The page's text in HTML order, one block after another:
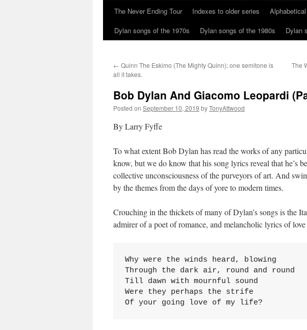
The Never Ending Tour Indexes to older series
Dylan songs of the 1970s
Dylan songs of the 1980s Dylan
← Quinn The Eskimo (The Mighty Quinn); one semitone is
all it takes.
The
Bob Dylan And Giacomo Leopardi
Posted on September 10, 2019 byTonyAttwood
By Larry Fyffe
To what extent Bob Dylan has read the works of any
know, but we do know that his song lyrics reveal that he’s
collective unconsciousness of the purveyors of art. And
by the themes from the days of yore to modern times.
Crouching in the thickets of many of Dylan’s songs is the
admirer of a poet of romance, and melancholic lyrics of love
Why were the winds heard, blowing
Through the dark air, round and round
Till dawn with mournful sound
Were they perhaps the strife
Of your going love of my life?